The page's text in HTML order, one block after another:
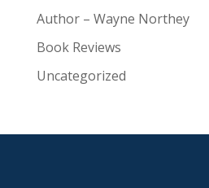
Author – Wayne Northey
Book Reviews
Uncategorized